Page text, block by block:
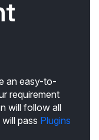
an easy-to-
requirement
will follow all
pass Plugins